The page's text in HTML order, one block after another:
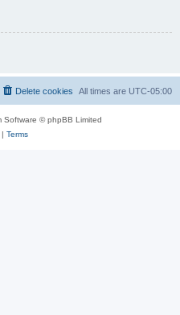
All times are UTC-05:00
Delete cookies
Software © phpBB Limited
Terms